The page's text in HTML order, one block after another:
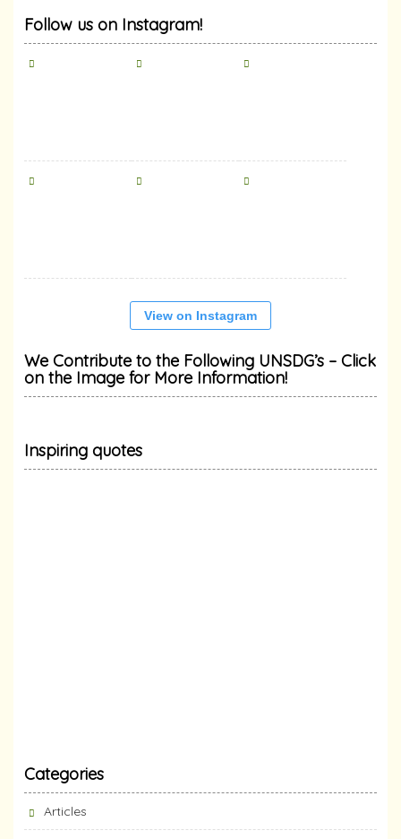
Follow us on Instagram!
View on Instagram
We Contribute to the Following UNSDG’s – Click
on the Image for More Information!
Inspiring quotes
Categories
Articles